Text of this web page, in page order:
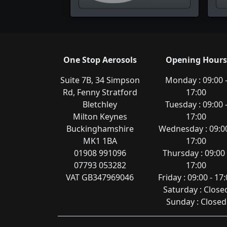
One Stop Aerosols
Suite 7B, 34 Simpson
Rd, Fenny Stratford
Bletchley
Milton Keynes
Buckinghamshire
MK1 1BA
01908 991096
07793 053282
VAT GB347969046
Opening Hours
Monday : 09:00 -
17:00
Tuesday : 09:00 -
17:00
Wednesday :
17:00
Thursday : 09:00
17:00
Friday : 09:00 -
Saturday :
Sunday : Closed